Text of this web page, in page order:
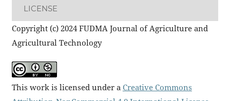
LICENSE
Copyright (c) 2024 FUDMA Journal of Agriculture and
Agricultural Technology
This work is licensed under a Creative Commons